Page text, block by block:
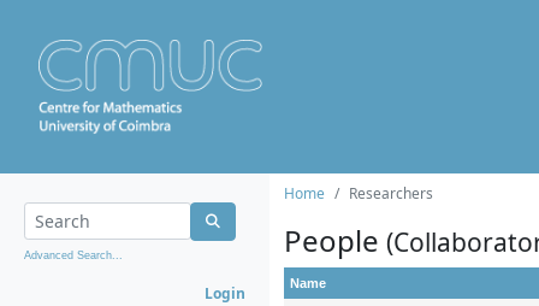
Advanced Search...
Login
Home Researchers
People
Name